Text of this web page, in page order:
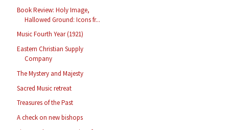
Book Review: Holy Image,
Hallowed Ground: Icons fr...
Music Fourth Year (1921)
Eastern Christian Supply
Company
The Mystery and Majesty
Sacred Music retreat
Treasures of the Past
A check on new bishops